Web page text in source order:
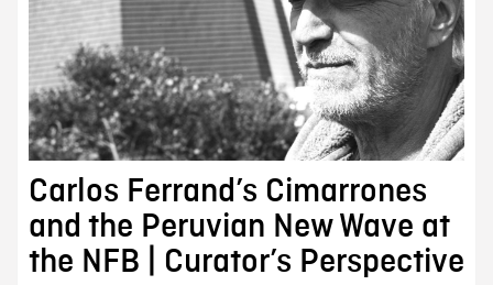
Carlos Ferrand’s Cimarrones
and the Peruvian New Wave at
the NFB | Curator’s Perspective